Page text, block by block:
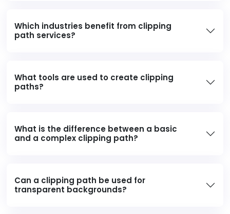
Which industries benefit from clipping
path services?
What tools are used to create clipping
paths?
What is the difference between a basic
and a complex clipping path?
Can a clipping path be used for
transparent backgrounds?